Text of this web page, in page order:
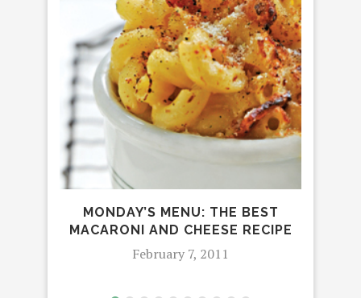
MONDAY’S MENU: THE BEST
MACARONI AND CHEESE RECIPE
February 7, 2011